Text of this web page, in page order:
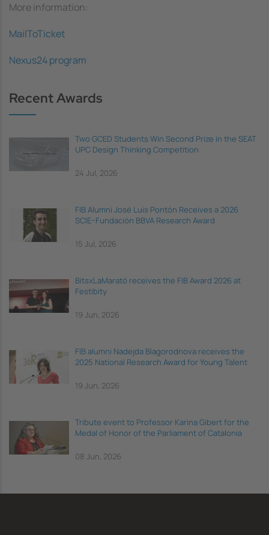
More information:
MailToTicket
Nexus24 program
Recent Awards
Two GCED Students Win Second Prize in the SEAT
UPC Design Thinking Competition
24 Jul, 2026
FIB Alumni José Luis Pontón Receives a 2026
SCIE–Fundación BBVA Research Award
15 Jul, 2026
BitsxLaMarató receives the FIB Award 2026 at
Festibity
19 Jun, 2026
FIB alumni Nadejda Blagorodnova receives the
2025 National Research Award for Young Talent
19 Jun, 2026
Tribute event to Professor Karina Gibert for the
Medal of Honor of the Parliament of Catalonia
08 Jun, 2026